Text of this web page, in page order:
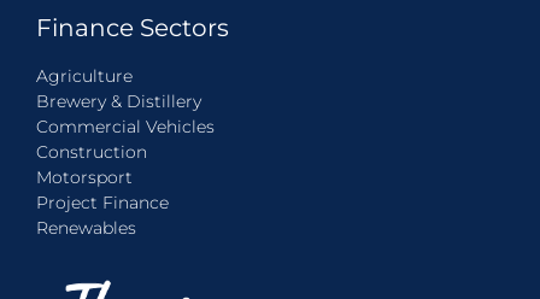
Finance Sectors
Agriculture
Brewery & Distillery
Commercial Vehicles
Construction
Motorsport
Project Finance
Renewables